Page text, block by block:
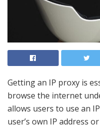
Getting an IP proxy is
browse the internet
allows users to use an
user’s own IP address